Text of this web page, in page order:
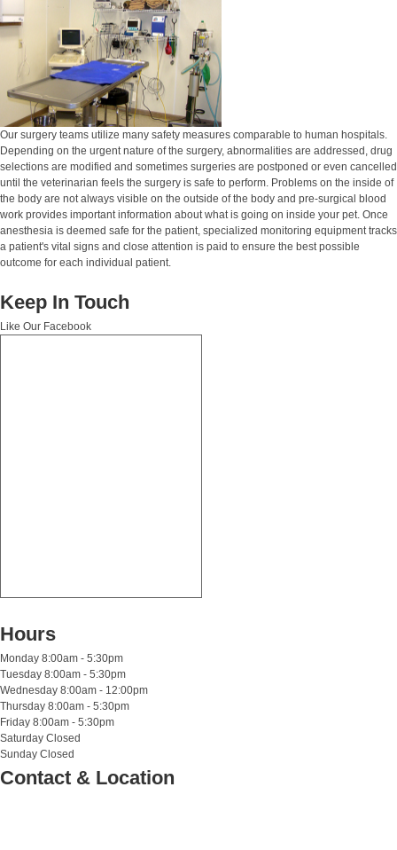
Our surgery teams utilize many safety measures comparable to human hospitals.
Depending on the urgent nature of the surgery, abnormalities are addressed, drug
selections are modified and sometimes surgeries are postponed or even cancelled
until the veterinarian feels the surgery is safe to perform. Problems on the inside of
the body are not always visible on the outside of the body and pre-surgical blood
work provides important information about what is going on inside your pet. Once
anesthesia is deemed safe for the patient, specialized monitoring equipment tracks
a patient's vital signs and close attention is paid to ensure the best possible
outcome for each individual patient.
Keep In Touch
Like Our Facebook
Hours
Monday 8:00am - 5:30pm
Tuesday 8:00am - 5:30pm
Wednesday 8:00am - 12:00pm
Thursday 8:00am - 5:30pm
Friday 8:00am - 5:30pm
Saturday Closed
Sunday Closed
Contact & Location